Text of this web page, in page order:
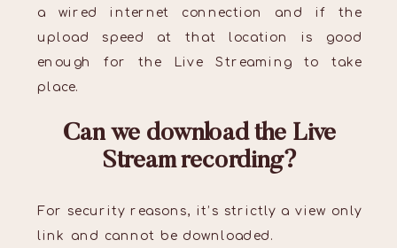
a wired internet connection and if the
upload speed at that location is good
enough for the Live Streaming to take
place.
Can we download the Live
Stream recording?
For security reasons, it’s strictly a view only
link and cannot be downloaded.